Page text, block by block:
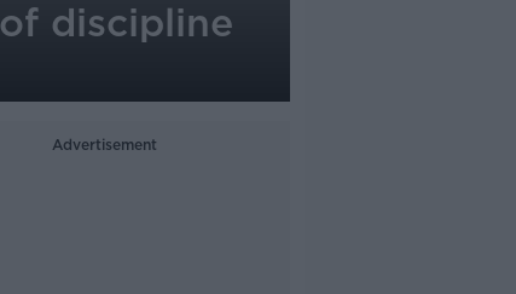
discipline
Advertisement